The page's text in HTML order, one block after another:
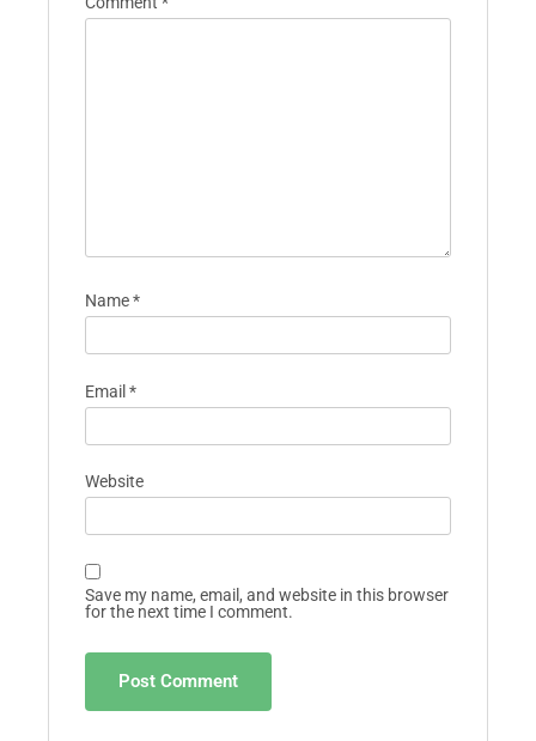
Name*
Email*
Website
Save my name, email, and website in this browser
for the next time I comment.